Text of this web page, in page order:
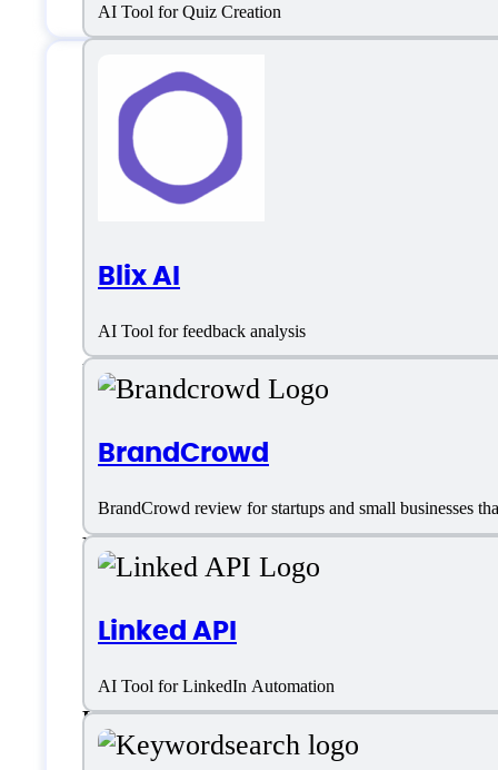
AI Tool for Quiz Creation
Blix AI
AI Tool for feedback analysis
BrandCrowd
BrandCrowd review for startups and small businesses
Linked API
AI Tool for LinkedIn Automation
Features
Email
Email templates
Lead Capture